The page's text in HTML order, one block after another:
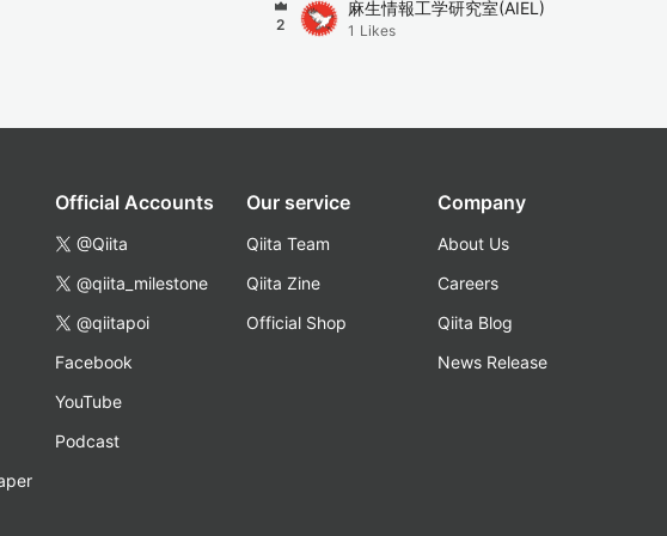
2
麻生情報工学研究室(AIEL)
1 Likes
Official Accounts
@Qiita
@qiita_milestone
@qiitapoi
Facebook
YouTube
Podcast
Our service
Qiita Team
Qiita Zine
Official Shop
Company
About Us
Careers
Qiita Blog
News Release